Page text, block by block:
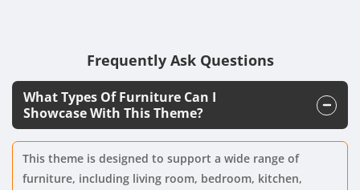
Frequently Ask Questions
What Types Of Furniture Can I
Showcase With This Theme?
This theme is designed to support a wide range of
furniture, including living room, bedroom, kitchen,